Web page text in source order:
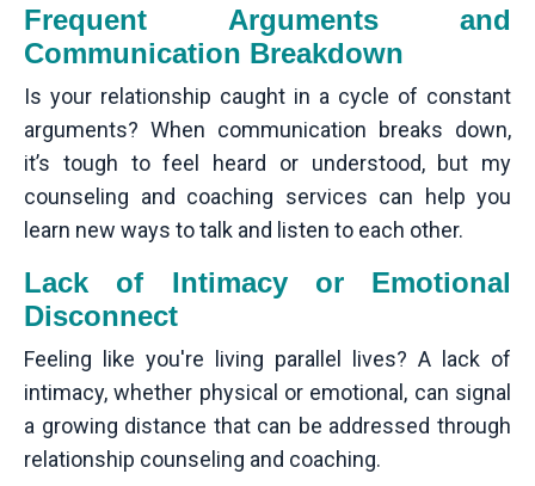
Frequent Arguments and
Communication Breakdown
Is your relationship caught in a cycle of constant
arguments? When communication breaks down,
it’s tough to feel heard or understood, but my
counseling and coaching services can help you
learn new ways to talk and listen to each other.
Lack of Intimacy or Emotional
Disconnect
Feeling like you're living parallel lives? A lack of
intimacy, whether physical or emotional, can signal
a growing distance that can be addressed through
relationship counseling and coaching.